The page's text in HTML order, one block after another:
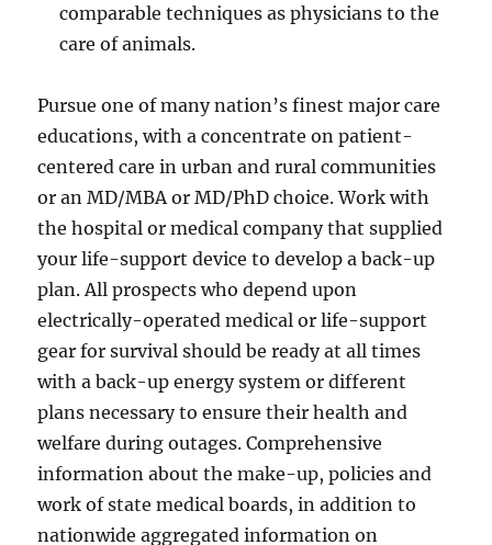
comparable techniques as physicians to the
care of animals.
Pursue one of many nation’s finest major care
educations, with a concentrate on patient-
centered care in urban and rural communities
or an MD/MBA or MD/PhD choice. Work with
the hospital or medical company that supplied
your life-support device to develop a back-up
plan. All prospects who depend upon
electrically-operated medical or life-support
gear for survival should be ready at all times
with a back-up energy system or different
plans necessary to ensure their health and
welfare during outages. Comprehensive
information about the make-up, policies and
work of state medical boards, in addition to
nationwide aggregated information on